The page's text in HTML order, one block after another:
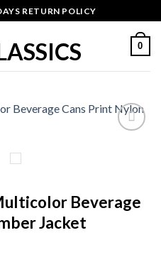
RETURN POLICY
0
Beverage
Jacket